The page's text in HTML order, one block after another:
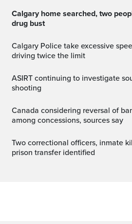
Calgary home searched, two people charged in large
drug bust
Calgary Police take excessive speeders to task, one
driving twice the limit
ASIRT continuing to investigate southwest Calgary
shooting
canada considering reversal of ban on u.s. alcohol
among concessions, sources say
two correctional officers, inmate killed during alberta
prison transfer identified